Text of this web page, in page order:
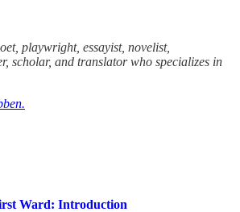
playwright, essayist, novelist,
scholar, and translator who specializes in
Ward: Introduction